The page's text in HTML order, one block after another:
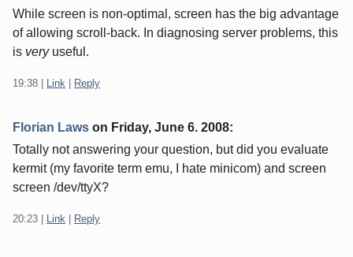
While screen is non-optimal, screen has the big advantage
of allowing scroll-back. In diagnosing server problems, this
is veryuseful.
19:38 Link Reply
Florian Laws on Friday, June 6. 2008:
Totally not answering your question, but did you evaluate
kermit (my favorite term emu, I hate minicom) and screen
screen /dev/ttyX?
20:23 Link Reply